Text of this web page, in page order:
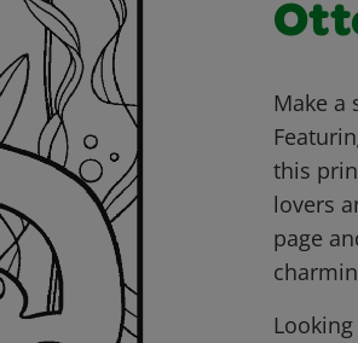
Make a
this
lovers
page